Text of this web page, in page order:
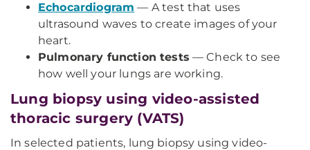
Echocardiogram — A test that uses
ultrasound waves to create images of your
heart.
Pulmonary function tests — Check to see
how well your lungs are working.
Lung biopsy using video-assisted
thoracic surgery (VATS)
In selected patients, lung biopsy using video-